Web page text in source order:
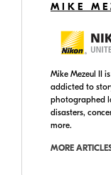
MIKE
Mike Mezeul II
addicted to
photographed
disasters,
more.
MORE